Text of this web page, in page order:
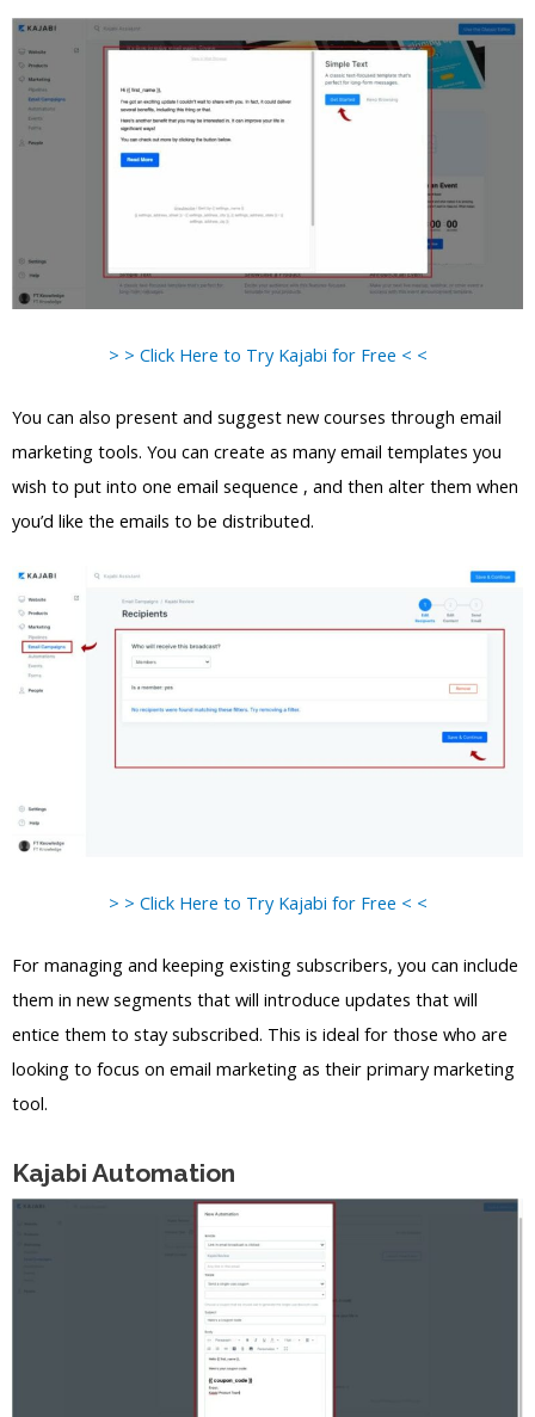
> > Click Here to Try Kajabi for Free < <
You can also present and suggest new courses through email
marketing tools. You can create as many email templates you
wish to put into one email sequence , and then alter them when
you’d like the emails to be distributed.
> > Click Here to Try Kajabi for Free < <
For managing and keeping existing subscribers, you can include
them in new segments that will introduce updates that will
entice them to stay subscribed. This is ideal for those who are
looking to focus on email marketing as their primary marketing
tool.
Kajabi Automation